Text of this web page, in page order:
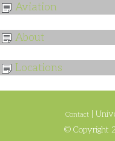
Aviation
About
Locations
Contact|
© Copyright